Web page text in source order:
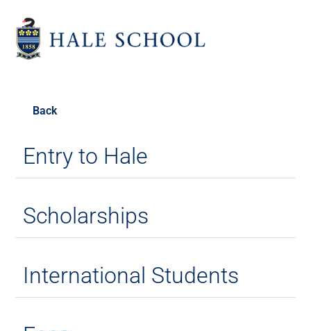
Back
Entry to Hale
Scholarships
International Students